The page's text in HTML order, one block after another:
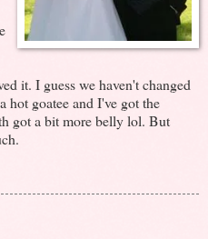
it. I guess we haven't changed
hot goatee and I've got the
got a bit more belly lol. But